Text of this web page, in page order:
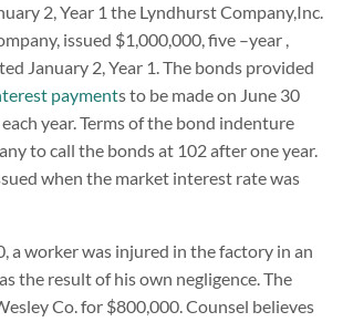
2, Year 1 the Lyndhurst Company,Inc.
issued $1,000,000, five –year ,
January 2, Year 1. The bonds provided
payments to be made on June 30
year. Terms of the bond indenture
to call the bonds at 102 after one year.
when the market interest rate was
a worker was injured in the factory in an
the result of his own negligence. The
Co. for $800,000. Counsel believes